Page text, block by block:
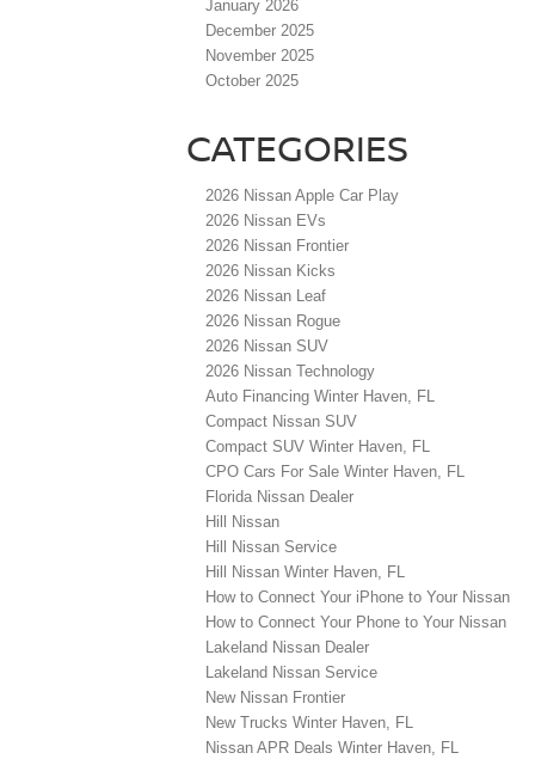
January 2026
December 2025
November 2025
October 2025
CATEGORIES
2026 Nissan Apple Car Play
2026 Nissan EVs
2026 Nissan Frontier
2026 Nissan Kicks
2026 Nissan Leaf
2026 Nissan Rogue
2026 Nissan SUV
2026 Nissan Technology
Auto Financing Winter Haven, FL
Compact Nissan SUV
Compact SUV Winter Haven, FL
CPO Cars For Sale Winter Haven, FL
Florida Nissan Dealer
Hill Nissan
Hill Nissan Service
Hill Nissan Winter Haven, FL
How to Connect Your iPhone to Your Nissan
How to Connect Your Phone to Your Nissan
Lakeland Nissan Dealer
Lakeland Nissan Service
New Nissan Frontier
New Trucks Winter Haven, FL
Nissan APR Deals Winter Haven, FL